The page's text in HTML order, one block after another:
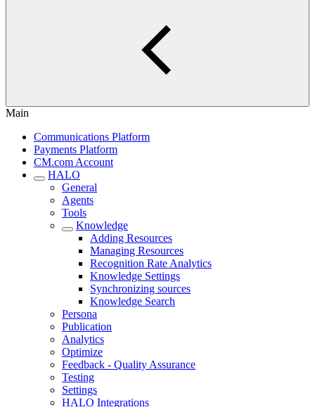
Main
Communications Platform
Payments Platform
CM.com Account
HALO
General
Agents
Tools
Knowledge
Adding Resources
Managing Resources
Recognition Rate Analytics
Knowledge Settings
Synchronizing sources
Knowledge Search
Persona
Publication
Analytics
Optimize
Feedback - Quality Assurance
Testing
Settings
HALO Integrations